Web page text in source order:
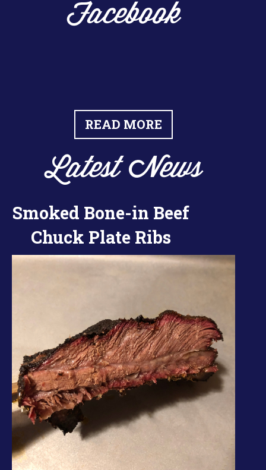
Facebook
READ MORE
Latest News
Smoked Bone-in Beef
Chuck Plate Ribs